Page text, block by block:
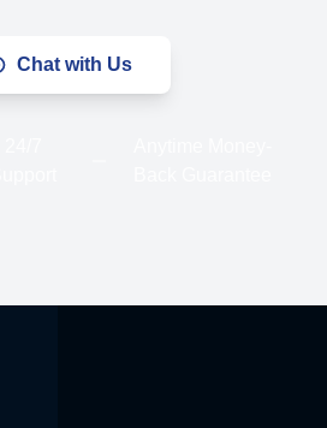
Chat with Us